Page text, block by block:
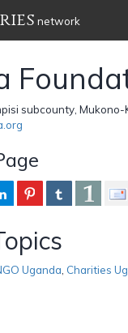
network
subcounty,
Uganda Charities